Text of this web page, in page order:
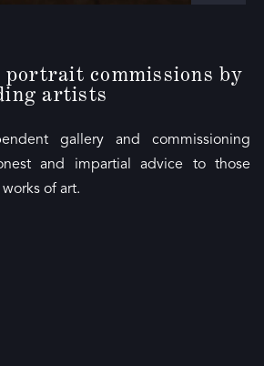
portrait commissions by
artists
gallery and commissioning
and impartial advice to those
of art.